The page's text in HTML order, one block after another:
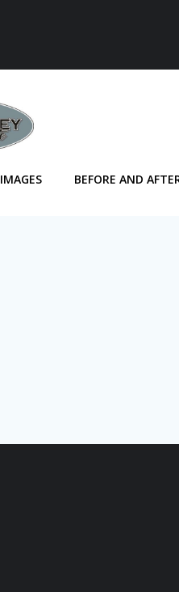
IMAGES BEFORE AND